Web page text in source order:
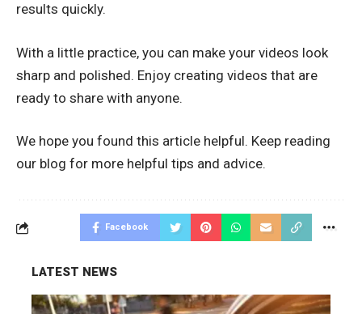
results quickly.
With a little practice, you can make your videos look
sharp and polished. Enjoy creating videos that are
ready to share with anyone.
We hope you found this article helpful. Keep reading
our blog for more helpful tips and advice.
Facebook
LATEST NEWS